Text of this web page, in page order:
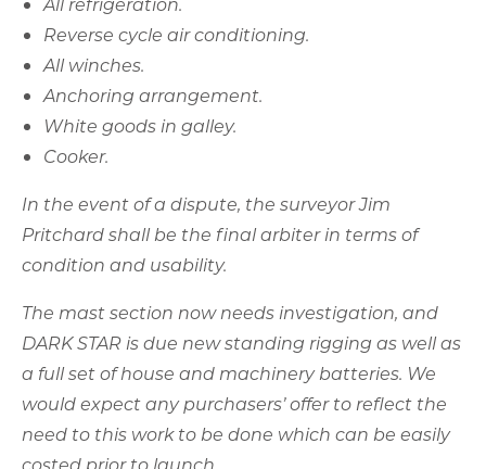
In the event of a dispute, the surveyor Jim
Pritchard shall be the final arbiter in terms of
condition and usability.
The mast section now needs investigation, and
DARK STAR is due new standing rigging as well as
would expect any purchasers’ offer to reflect the
need to this work to be done which can be easily
costed prior to launch.
All this removes the DARK STAR sting in the tail.
Here are her full particulars for your review –